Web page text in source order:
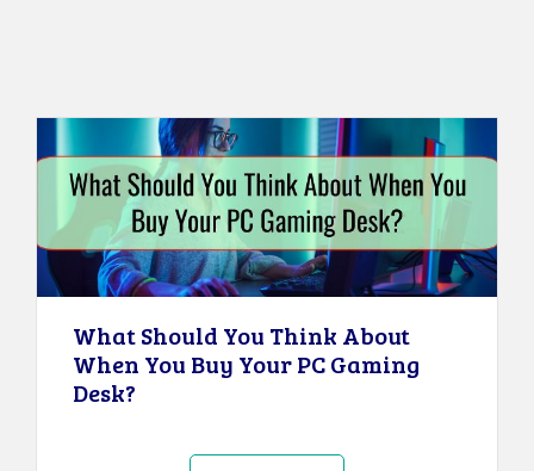
What Should You Think About
When You Buy Your PC Gaming
Desk?